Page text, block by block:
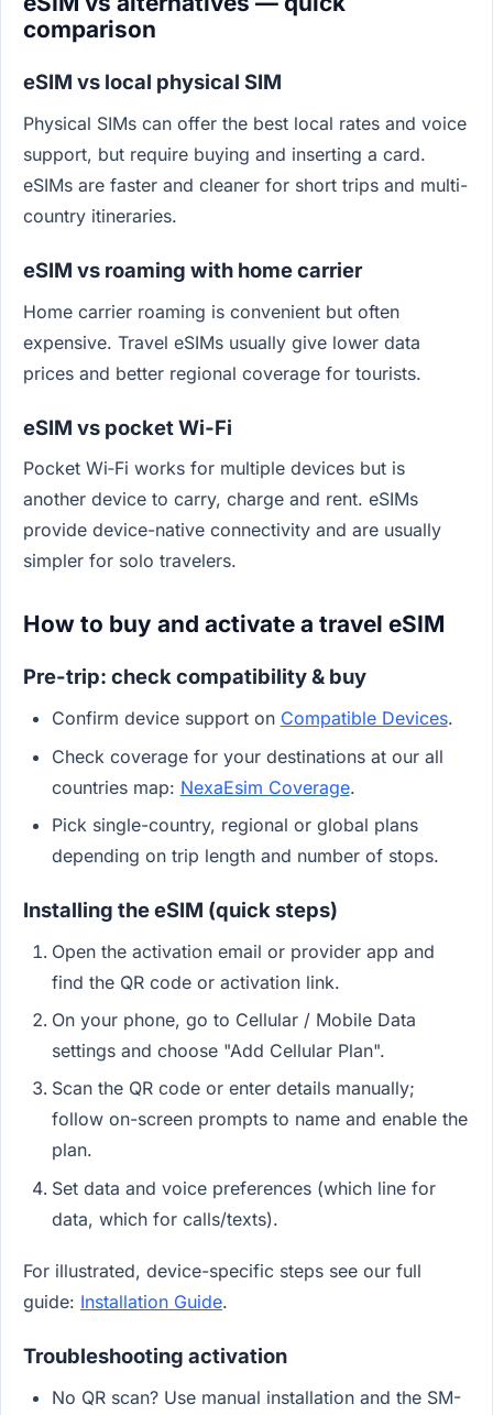
comparison
eSIM vs local physical SIM
Physical SIMs can offer the best local rates and voice
support, but require buying and inserting a card.
eSIMs are faster and cleaner for short trips and multi-
country itineraries.
eSIM vs roaming with home carrier
Home carrier roaming is convenient but often
expensive. Travel eSIMs usually give lower data
prices and better regional coverage for tourists.
eSIM vs pocket Wi‑Fi
Pocket Wi‑Fi works for multiple devices but is
another device to carry, charge and rent. eSIMs
provide device-native connectivity and are usually
simpler for solo travelers.
How to buy and activate a travel eSIM
Pre-trip: check compatibility & buy
Confirm device support on Compatible Devices.
Check coverage for your destinations at our all
countries map: NexaEsim Coverage.
Pick single-country, regional or global plans
depending on trip length and number of stops.
Installing the eSIM (quick steps)
Open the activation email or provider app and
find the QR code or activation link.
On your phone, go to Cellular / Mobile Data
settings and choose "Add Cellular Plan".
Scan the QR code or enter details manually;
follow on-screen prompts to name and enable the
plan.
Set data and voice preferences (which line for
data, which for calls/texts).
For illustrated, device-specific steps see our full
guide: Installation Guide.
Troubleshooting activation
No QR scan? Use manual installation and the SM-